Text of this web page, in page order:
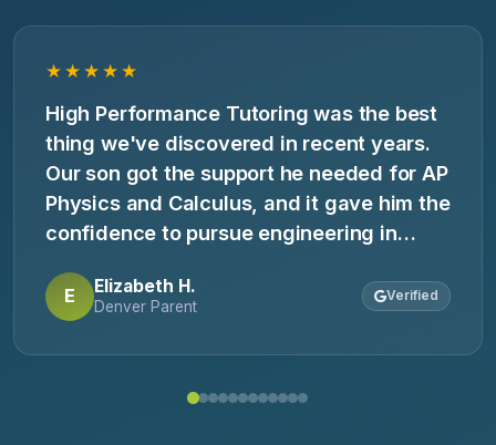
★★★★★
High Performance Tutoring was the best
thing we've discovered in recent years.
Our son got the support he needed for AP
Physics and Calculus, and it gave him the
confidence to pursue engineering in
E Elizabeth H.
Denver Parent
Verified